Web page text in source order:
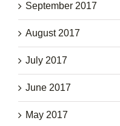
September 2017
August 2017
July 2017
June 2017
May 2017